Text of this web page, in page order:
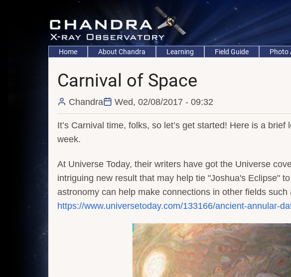
Main
navigation
Home About Chandra Learning Field Guide Photo
Carnival of Space
Chandra Wed, 02/08/2017 - 09:32
It’s Carnival time, folks, so let’s get started! Here is a
week.
At Universe Today, their writers have got the Universe
intriguing new result that may help tie "Joshua's Eclipse"
astronomy can help make connections in other fields such
https://www.universetoday.com/133166/ancient-annular-